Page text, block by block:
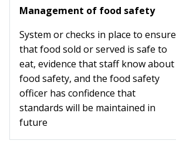
Management of food safety
System or checks in place to ensure
that food sold or served is safe to
eat, evidence that staff know about
food safety, and the food safety
officer has confidence that
standards will be maintained in
future